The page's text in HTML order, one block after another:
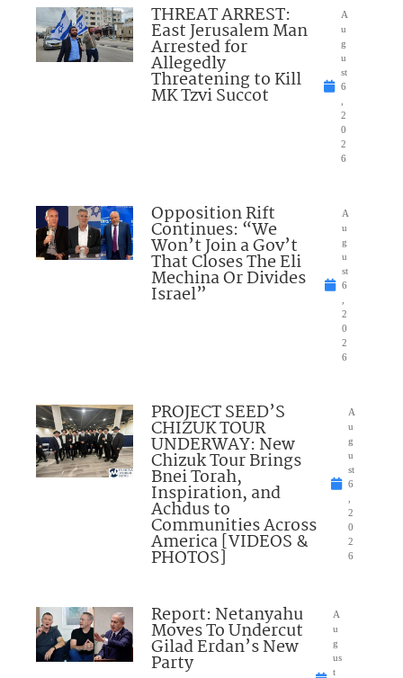
THREAT ARREST:
East Jerusalem Man
Arrested for
Allegedly
Threatening to Kill
MK Tzvi Succot
A
u
g
u
st
6
2
0
2
6
Opposition Rift
Continues: “We
Won’t Join a Gov’t
That Closes The Eli
Mechina Or Divides
Israel”
A
u
g
u
st
6
2
0
2
6
PROJECT SEED’S
CHIZUK TOUR
UNDERWAY: New
Chizuk Tour Brings
Bnei Torah,
Inspiration, and
Achdus to
Communities Across
America [VIDEOS &
PHOTOS]
A
u
g
u
st
6
2
0
2
6
Report: Netanyahu
Moves To Undercut
Gilad Erdan’s New
Party
A
u
g
us
t